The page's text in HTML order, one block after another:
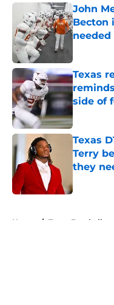
John
Becton
Texas
side of
Published
Texas
Terry
they
Home / Texas Football